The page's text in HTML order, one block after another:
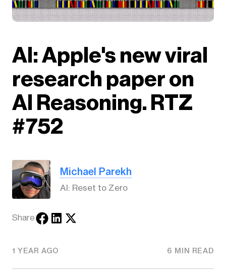
AI: Apple's new viral
research paper on
AI Reasoning. RTZ
#752
Michael Parekh
AI: Reset to Zero
Share
1 YEAR AGO 6 MIN READ